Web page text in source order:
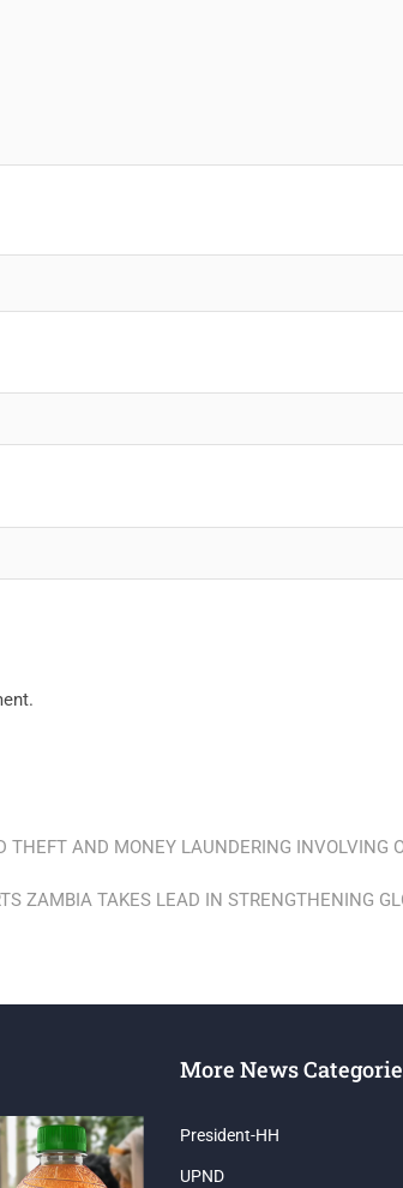
THEFT AND MONEY LAUNDERING INVOLVING
ZAMBIA TAKES LEAD IN STRENGTHENING
More News
President-HH
UPND